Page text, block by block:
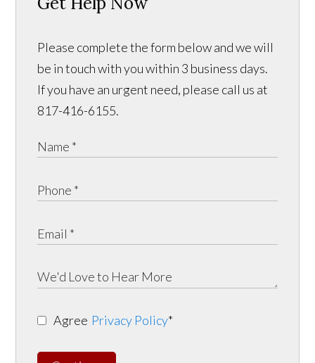
Please complete the form below and we will
be in touch with you within 3 business days.
If you have an urgent need, please call us at
817-416-6155.
Agree Privacy Policy*